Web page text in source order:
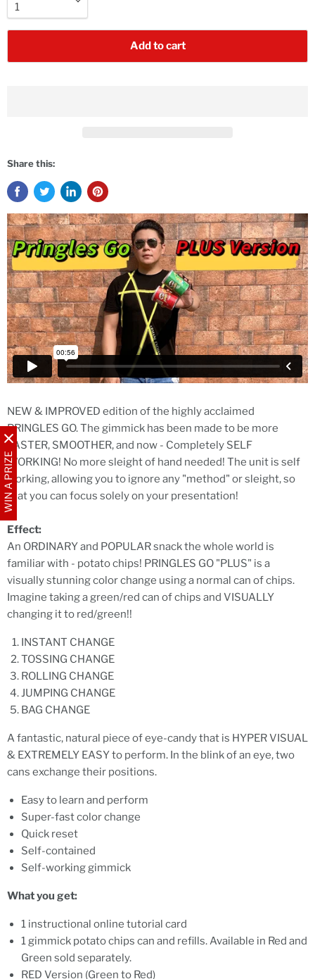
WIN A PRIZE
Add to cart
Share this:
NEW & IMPROVED edition of the highly acclaimed
PRINGLES GO. The gimmick has been made to be more
FASTER, SMOOTHER, and now - Completely SELF
WORKING! No more sleight of hand needed! The unit is self
working, allowing you to ignore any "method" or sleight, so
that you can focus solely on your presentation!
Effect:
An ORDINARY and POPULAR snack the whole world is
familiar with - potato chips! PRINGLES GO "PLUS" is a
visually stunning color change using a normal can of chips.
Imagine taking a green/red can of chips and VISUALLY
changing it to red/green!!
INSTANT CHANGE
TOSSING CHANGE
ROLLING CHANGE
JUMPING CHANGE
BAG CHANGE
A fantastic, natural piece of eye-candy that is HYPER VISUAL
& EXTREMELY EASY to perform. In the blink of an eye, two
cans exchange their positions.
Easy to learn and perform
Super-fast color change
Quick reset
Self-contained
Self-working gimmick
What you get:
1 instructional online tutorial card
1 gimmick potato chips can and refills. Available in Red and
Green sold separately.
RED Version (Green to Red)